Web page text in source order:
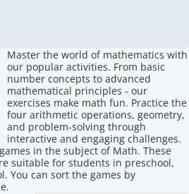
Master the world of mathematics with
our popular activities. From basic
number concepts to advanced
mathematical principles - our
exercises make math fun. Practice the
four arithmetic operations, geometry,
and problem-solving through
interactive and engaging challenges.
in the subject of Math. These
suitable for students in preschool,
You can sort the games by